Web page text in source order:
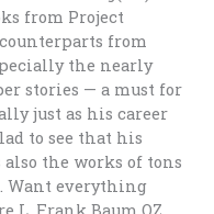
from Project
from
the nearly
stories — a must for
just as his career
to see that his
also the works of tons
Want everything